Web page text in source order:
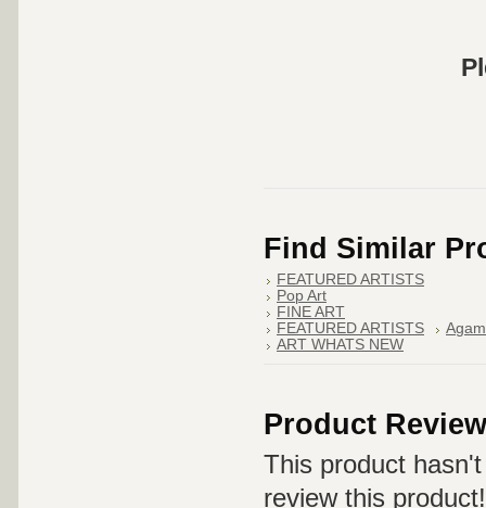
Find Similar
FEATURED ARTISTS
Pop Art
FINE ART
FEATURED ARTISTS
ART WHATS NEW
Product
This product
review this product!